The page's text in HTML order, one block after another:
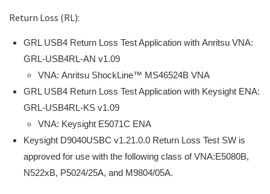
Return Loss (RL):
GRL USB4 Return Loss Test Application with Anritsu VNA:
GRL-USB4RL-AN v1.09
VNA: Anritsu ShockLine™ MS46524B VNA
GRL USB4 Return Loss Test Application with Keysight ENA:
GRL-USB4RL-KS v1.09
VNA: Keysight E5071C ENA
Keysight D9040USBC v1.21.0.0 Return Loss Test SW is
approved for use with the following class of VNA:E5080B,
N522xB, P5024/25A, and M9804/05A.